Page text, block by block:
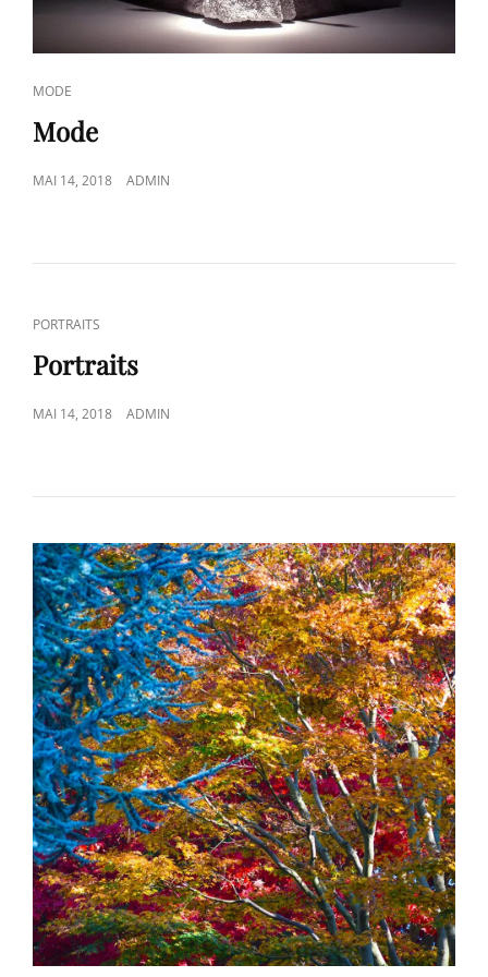
CAT
LINKS
MODE
Mode
POSTED
MAI 14, 2018 ADMIN
CAT
LINKS
PORTRAITS
Portraits
POSTED
MAI 14, 2018 ADMIN